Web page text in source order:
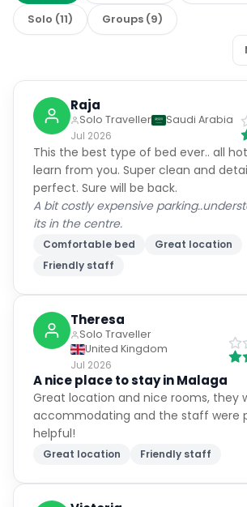
Solo (11) Groups (9)
Raja
Solo Traveller
Saudi Arabia
Jul 2026
This the best type of bed ever.. all
learn from you. Super clean and
perfect. Sure will be back.
A bit costly expensive
its in the centre.
Comfortable bed
Great location
Friendly staff
Theresa
Solo Traveller
United Kingdom
Jul 2026
A nice place to stay in Malaga
Great location and nice rooms, they
accommodating and the staff were
helpful!
Great location Friendly staff